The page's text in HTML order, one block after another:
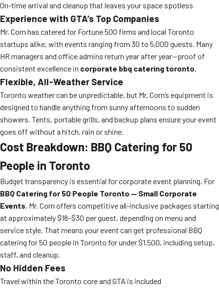
On-time arrival and cleanup that leaves your space spotless
Experience with GTA’s Top Companies
Mr. Corn has catered for Fortune 500 firms and local Toronto
startups alike, with events ranging from 30 to 5,000 guests. Many
HR managers and office admins return year after year—proof of
consistent excellence in corporate bbq catering toronto.
Flexible, All-Weather Service
Toronto weather can be unpredictable, but Mr. Corn’s equipment is
designed to handle anything from sunny afternoons to sudden
showers. Tents, portable grills, and backup plans ensure your event
goes off without a hitch, rain or shine.
Cost Breakdown: BBQ Catering for 50
People in Toronto
Budget transparency is essential for corporate event planning. For
BBQ Catering for 50 People Toronto — Small Corporate
Events, Mr. Corn offers competitive all-inclusive packages starting
at approximately $18–$30 per guest, depending on menu and
service style. That means your event can get professional BBQ
catering for 50 people in Toronto for under $1,500, including setup,
staff, and cleanup.
No Hidden Fees
Travel within the Toronto core and GTA is included